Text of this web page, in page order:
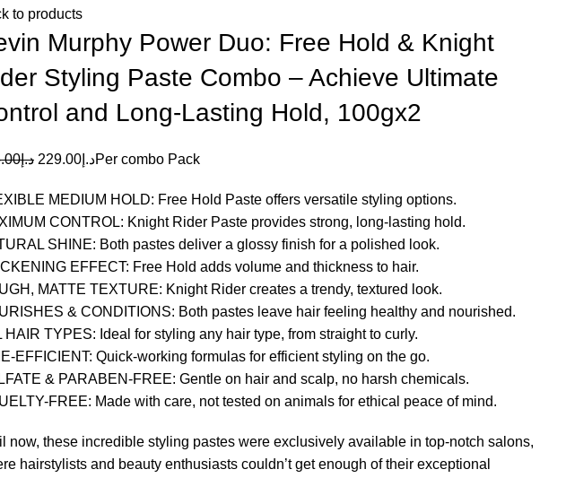
to products
Murphy Power Duo: Free Hold & Knight
Styling Paste Combo – Achieve Ultimate
and Long-Lasting Hold, 100gx2
د.إ د.إ 229.00 Per combo Pack
MEDIUM HOLD: Free Hold Paste offers versatile styling options.
CONTROL: Knight Rider Paste provides strong, long-lasting hold.
SHINE: Both pastes deliver a glossy finish for a polished look.
EFFECT: Free Hold adds volume and thickness to hair.
MATTE TEXTURE: Knight Rider creates a trendy, textured look.
& CONDITIONS: Both pastes leave hair feeling healthy and nourished.
HAIR TYPES: Ideal for styling any hair type, from straight to curly.
EFFICIENT: Quick-working formulas for efficient styling on the go.
& PARABEN-FREE: Gentle on hair and scalp, no harsh chemicals.
FREE: Made with care, not tested on animals for ethical peace of mind.
now, these incredible styling pastes were exclusively available in top-notch salons,
hairstylists and beauty enthusiasts couldn’t get enough of their exceptional